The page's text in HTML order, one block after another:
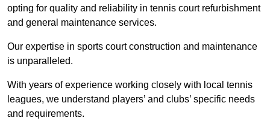
opting for quality and reliability in tennis court refurbishment
and general maintenance services.
Our expertise in sports court construction and maintenance
is unparalleled.
With years of experience working closely with local tennis
leagues, we understand players’ and clubs’ specific needs
and requirements.